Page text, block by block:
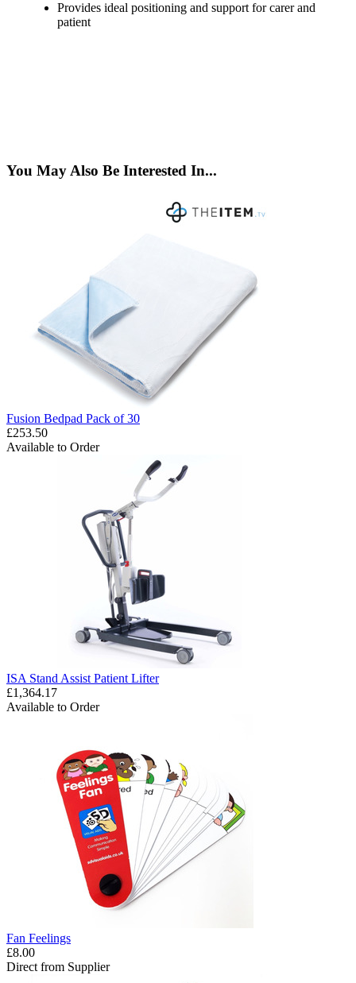
Provides ideal positioning and support for carer and
patient
You May Also Be Interested In...
Fusion Bedpad Pack of 30
£253.50
Available to Order
ISA Stand Assist Patient Lifter
£1,364.17
Available to Order
Fan Feelings
£8.00
Direct from Supplier